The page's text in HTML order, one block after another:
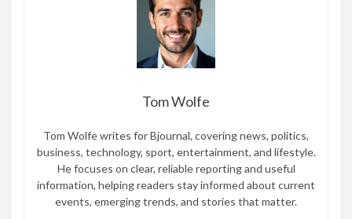
Tom Wolfe
Tom Wolfe writes for Bjournal, covering news, politics,
business, technology, sport, entertainment, and lifestyle.
He focuses on clear, reliable reporting and useful
information, helping readers stay informed about current
events, emerging trends, and stories that matter.